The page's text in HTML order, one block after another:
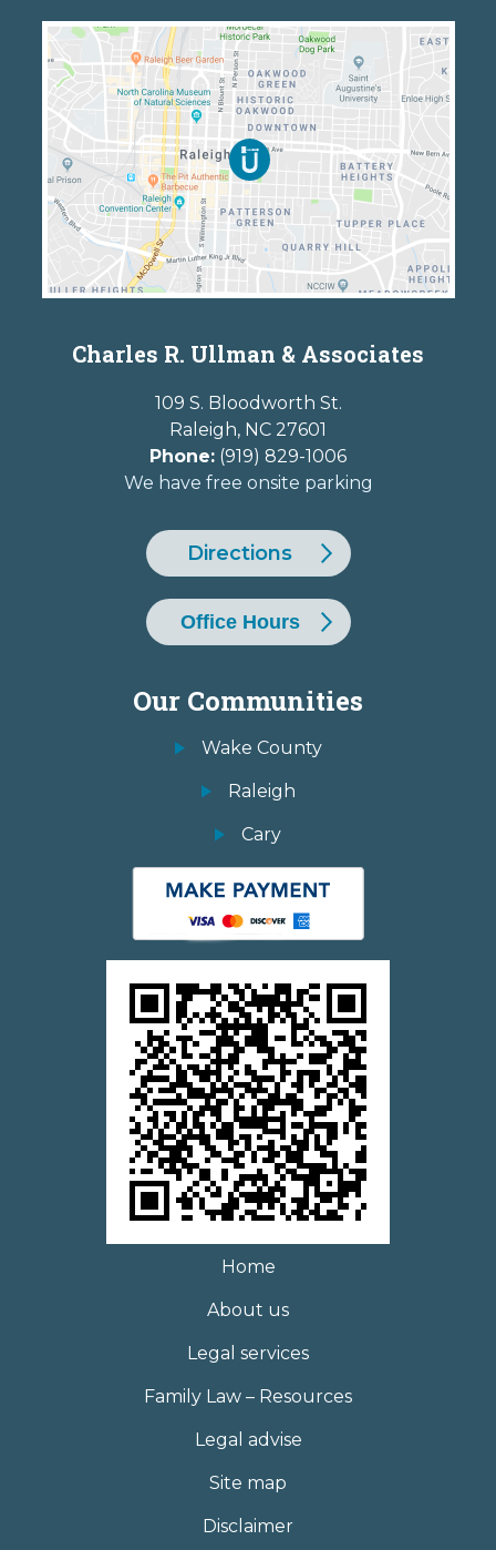
Charles R. Ullman & Associates
109 S. Bloodworth St.
Raleigh, NC 27601
Phone: (919) 829-1006
We have free onsite parking
Directions
Office Hours
Our Communities
Wake County
Raleigh
Cary
Home
About us
Legal services
Family Law – Resources
Legal advise
Site map
Disclaimer